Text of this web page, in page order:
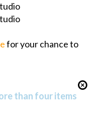
for your chance to
than four items